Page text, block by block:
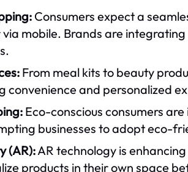
Consumers expect a
mobile. Brands are
From meal kits to beauty
convenience and personalized
Eco-conscious consumers
businesses to adopt eco-
(AR):AR technology is
products in their own space